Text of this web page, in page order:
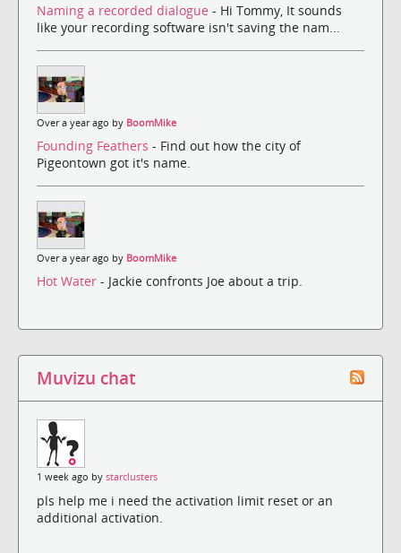
Naming a recorded dialogue - Hi Tommy, It sounds
like your recording software isn't saving the nam...
Over a year ago by BoomMike
Founding Feathers - Find out how the city of
Pigeontown got it's name.
Over a year ago by BoomMike
Hot Water - Jackie confronts Joe about a trip.
Muvizu chat
1 week ago by starclusters
pls help me i need the activation limit reset or an
additional activation.